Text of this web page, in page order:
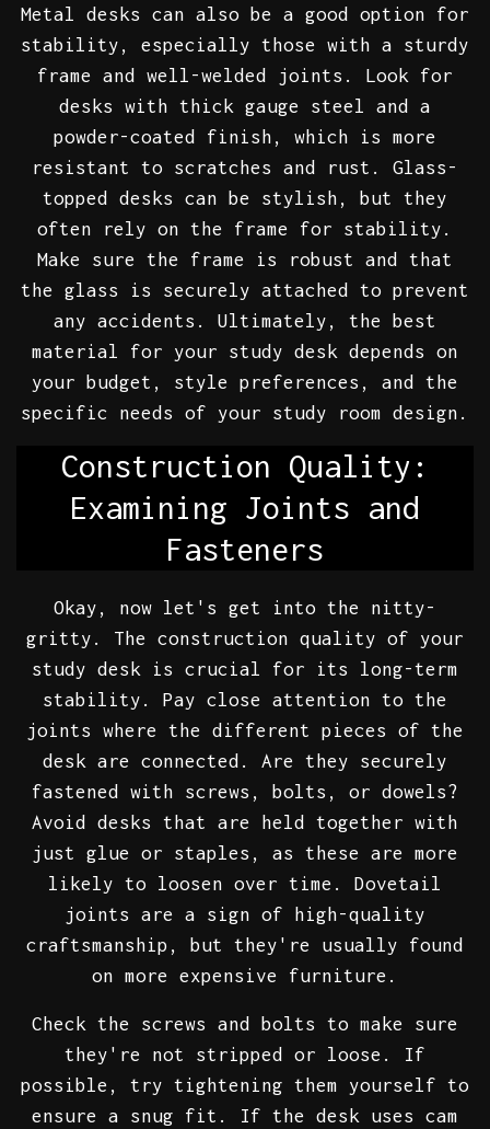
Metal desks can also be a good option for
stability, especially those with a sturdy
frame and well-welded joints. Look for
desks with thick gauge steel and a
powder-coated finish, which is more
resistant to scratches and rust. Glass-
topped desks can be stylish, but they
often rely on the frame for stability.
Make sure the frame is robust and that
the glass is securely attached to prevent
any accidents. Ultimately, the best
material for your study desk depends on
your budget, style preferences, and the
specific needs of your study room design.
Construction Quality:
Examining Joints and
Fasteners
Okay, now let's get into the nitty-
gritty. The construction quality of your
study desk is crucial for its long-term
stability. Pay close attention to the
joints where the different pieces of the
desk are connected. Are they securely
fastened with screws, bolts, or dowels?
Avoid desks that are held together with
just glue or staples, as these are more
likely to loosen over time. Dovetail
joints are a sign of high-quality
craftsmanship, but they're usually found
on more expensive furniture.
Check the screws and bolts to make sure
they're not stripped or loose. If
possible, try tightening them yourself to
ensure a snug fit. If the desk uses cam